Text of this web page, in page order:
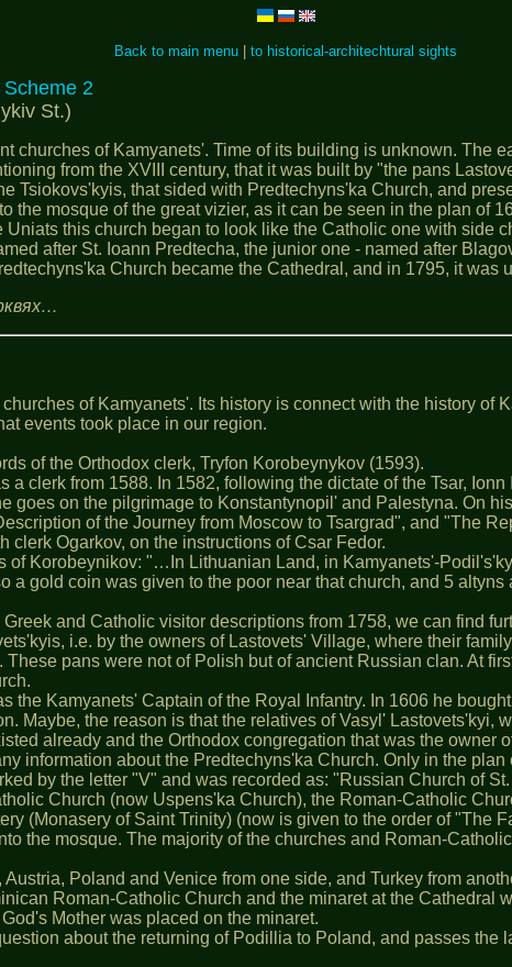
Back to main menu to historical-architechtural sights
Scheme 2
St.)
churches of Kamyanets'. Time of its building is unknown. The
from the XVIII century, that it was built by "the pans
Tsiokovs'kyis, that sided with Predtechyns'ka Church, and
the mosque of the great vizier, as it can be seen in the plan of
this church began to look like the Catholic one with side
after St. Ioann Predtecha, the junior one - named after
Church became the Cathedral, and in 1795, it was
of Kamyanets'. Its history is connect with the history of
events took place in our region.
of the Orthodox clerk, Tryfon Korobeynykov (1593).
clerk from 1588. In 1582, following the dictate of the Tsar,
goes on the pilgrimage to Konstantynopil' and Palestyna. On
of the Journey from Moscow to Tsargrad", and "The
Ogarkov, on the instructions of Csar Fedor.
Korobeynikov: "…In Lithuanian Land, in Kamyanets'-
a gold coin was given to the poor near that church, and 5
and Catholic visitor descriptions from 1758, we can find
i.e. by the owners of Lastovets' Village, where their
pans were not of Polish but of ancient Russian clan. At
the Kamyanets' Captain of the Royal Infantry. In 1606 he
Maybe, the reason is that the relatives of Vasyl' Lastovets'kyi,
already and the Orthodox congregation that was the owner
information about the Predtechyns'ka Church. Only in the
by the letter "V" and was recorded as: "Russian Church of
Church (now Uspens'ka Church), the Roman-Catholic
(Monasery of Saint Trinity) (now is given to the order of "The
the mosque. The majority of the churches and Roman-
Poland and Venice from one side, and Turkey from
Roman-Catholic Church and the minaret at the Cathedral
Mother was placed on the minaret.
about the returning of Podillia to Poland, and passes the